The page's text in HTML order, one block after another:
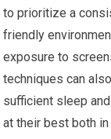
to prioritize a
friendly
exposure to
techniques can
sufficient sleep
at their best both